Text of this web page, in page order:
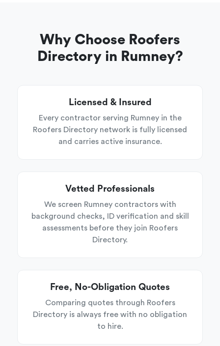
Why Choose Roofers
Directory in Rumney?
Licensed & Insured
Every contractor serving Rumney in the
Roofers Directory network is fully licensed
and carries active insurance.
Vetted Professionals
We screen Rumney contractors with
background checks, ID verification and skill
assessments before they join Roofers
Directory.
Free, No-Obligation Quotes
Comparing quotes through Roofers
Directory is always free with no obligation
to hire.